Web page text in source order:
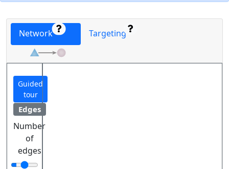
Network Targeting
Guided
tour
Edges
Number
of
edges